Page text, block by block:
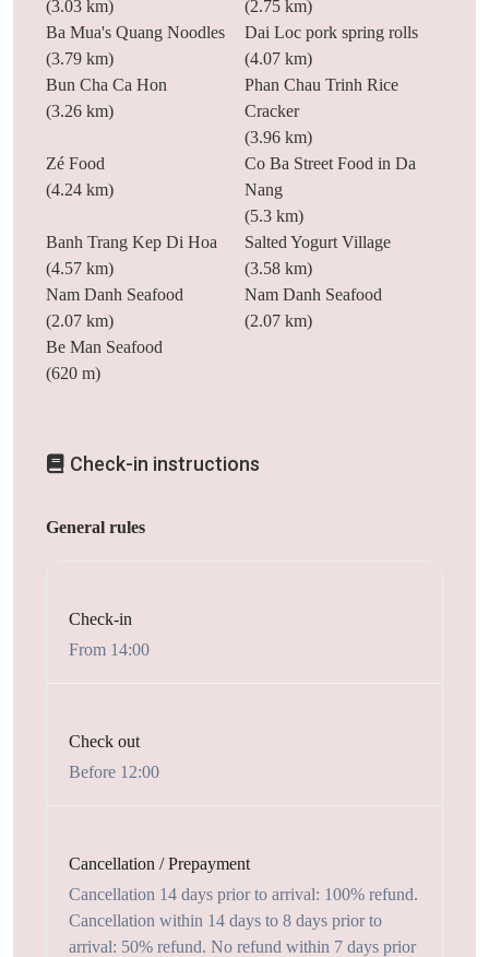
(3.03 km)
(2.75 km)
Ba Mua's Quang Noodles
(3.79 km)
Dai Loc pork spring rolls
(4.07 km)
Bun Cha Ca Hon
(3.26 km)
Phan Chau Trinh Rice
Cracker
(3.96 km)
Zé Food
(4.24 km)
Co Ba Street Food in Da
Nang
(5.3 km)
Banh Trang Kep Di Hoa
(4.57 km)
Salted Yogurt Village
(3.58 km)
Nam Danh Seafood
(2.07 km)
Nam Danh Seafood
(2.07 km)
Be Man Seafood
(620 m)
Check-in instructions
General rules
Check-in
From 14:00
Check out
Before 12:00
Cancellation / Prepayment
Cancellation 14 days prior to arrival: 100% refund.
Cancellation within 14 days to 8 days prior to
arrival: 50% refund. No refund within 7 days prior